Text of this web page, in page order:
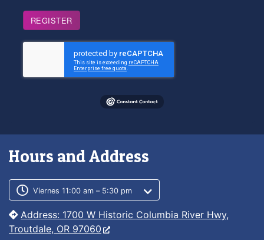
REGISTER
Hours and Address
Customer service phone number
Customer service weekly hours
Viernes 11:00 am – 5:30 pm
Address: 1700 W Historic Columbia River Hwy,
Troutdale, OR 97060